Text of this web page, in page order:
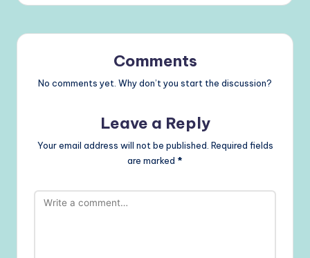
Comments
No comments yet. Why don’t you start the discussion?
Leave a Reply
Your email address will not be published. Required fields
are marked *